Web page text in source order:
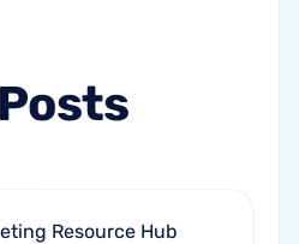
Posts